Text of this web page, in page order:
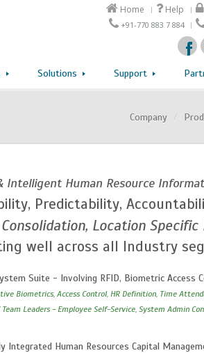
Home Help
+91-770 883 7 884
Solutions Support
Company /
Intelligent Human Resource
Predictability,
Location Specific
well across all Industry
Suite - Involving RFID, Biometric Access
Biometrics, Access Control, HR Definition, Time
Leaders - Employee Self-Service, System Admin
Integrated Human Resources Capital